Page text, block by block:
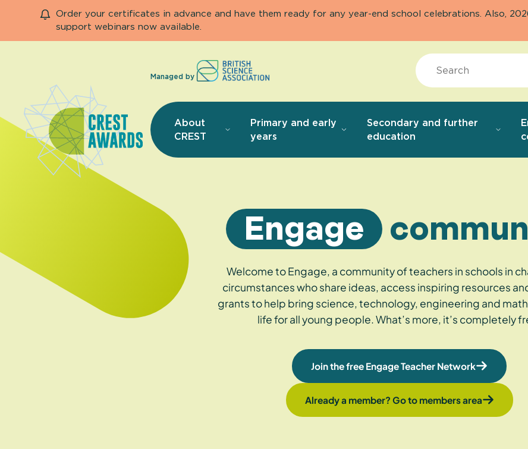
Order your certificates in advance and have them ready for any year-end school celebrations. Also,
support webinars now available.
Managed by
About
CREST
Primary and early
years
Secondary and further
education
Engage
Welcome to Engage, a community of teachers in schools in
circumstances who share ideas, access inspiring resources
grants to help bring science, technology, engineering and
life for all young people. What’s more, it’s completely
Join the free Engage Teacher Network
Already a member? Go to members area